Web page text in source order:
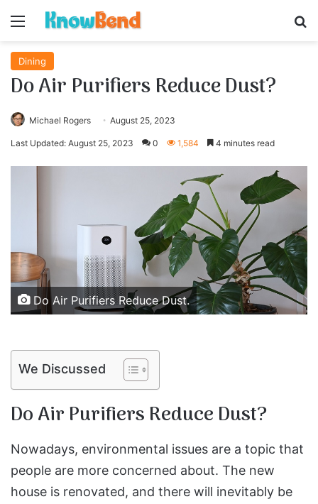
Menu
Dining
Do Air Purifiers Reduce Dust?
Michael Rogers August 25, 2023
Last Updated: August 25, 2023 0 1,584 4 minutes read
Do Air Purifiers Reduce Dust.
We Discussed
Do Air Purifiers Reduce Dust?
Nowadays, environmental issues are a topic that
people are more concerned about. The new
house is renovated, and there will inevitably be